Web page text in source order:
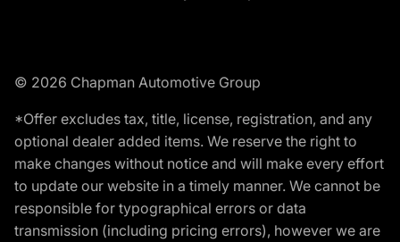
© 2026 Chapman Automotive Group
*Offer excludes tax, title, license, registration, and any
optional dealer added items. We reserve the right to
make changes without notice and will make every effort
to update our website in a timely manner. We cannot be
responsible for typographical errors or data
transmission (including pricing errors), however we are